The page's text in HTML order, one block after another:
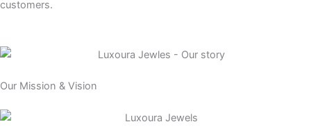
customers.
Our Mission & Vision